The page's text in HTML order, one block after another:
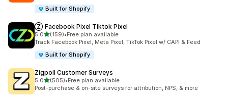
Built for Shopify
Ⓩ Facebook Pixel Tiktok Pixel
5.0out of 5 stars
(159)
159 total reviews
•Free plan available
Track Facebook Pixel, Meta Pixel, TikTok Pixel w/ CAPI & Feed
Built for Shopify
Zigpoll Customer Surveys
5.0out of 5 stars
(505)
505 total reviews
•Free plan available
Post-purchase & on-site surveys for attribution, NPS, & more